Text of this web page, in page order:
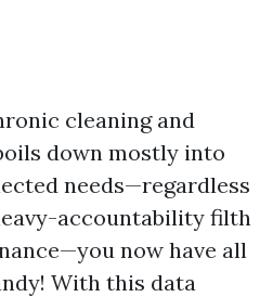
cleaning and
down mostly into
needs—regardless
accountability filth
now have all
With this data